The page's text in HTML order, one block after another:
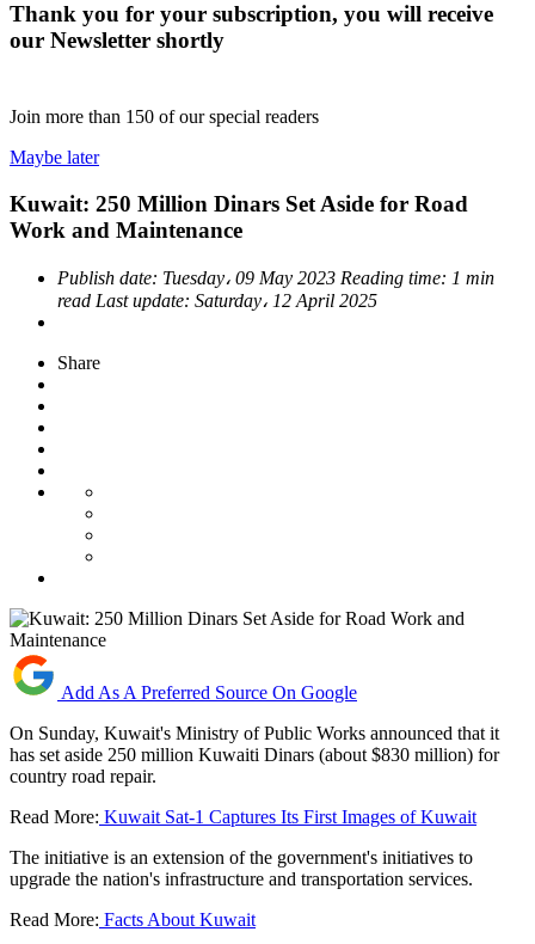
Thank you for your subscription, you will receive
our Newsletter shortly
Join more than 150 of our special readers
Maybe later
Kuwait: 250 Million Dinars Set Aside for Road
Work and Maintenance
Publish date: Tuesday، 09 May 2023 Reading time: 1 min
read Last update: Saturday، 12 April 2025
Share
Add As A Preferred Source On Google
On Sunday, Kuwait's Ministry of Public Works announced that it
has set aside 250 million Kuwaiti Dinars (about $830 million) for
country road repair.
Read More: Kuwait Sat-1 Captures Its First Images of Kuwait
The initiative is an extension of the government's initiatives to
upgrade the nation's infrastructure and transportation services.
Read More: Facts About Kuwait